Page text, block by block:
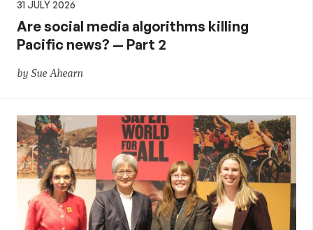
31 JULY 2026
Are social media algorithms killing
Pacific news? — Part 2
by Sue Ahearn